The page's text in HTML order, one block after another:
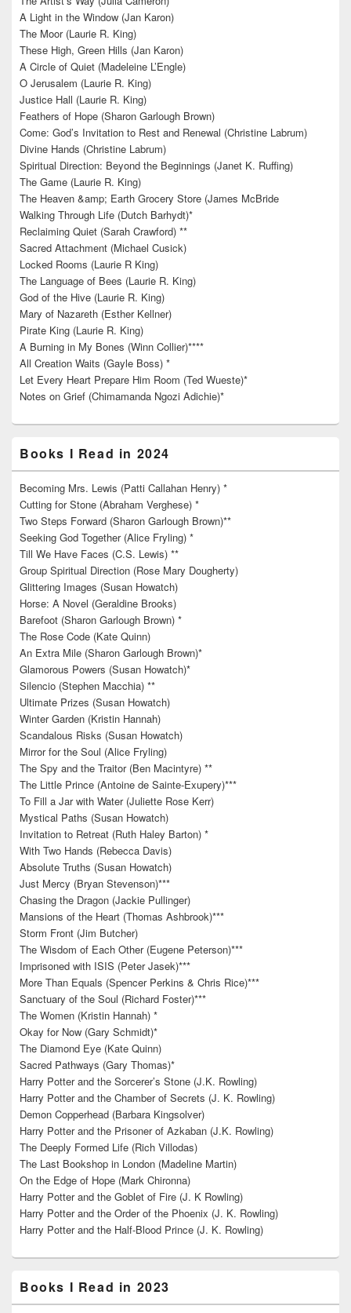
A Light in the Window (Jan Karon)
The Moor (Laurie R. King)
These High, Green Hills (Jan Karon)
A Circle of Quiet (Madeleine L’Engle)
O Jerusalem (Laurie R. King)
Justice Hall (Laurie R. King)
Feathers of Hope (Sharon Garlough Brown)
Come: God’s Invitation to Rest and Renewal (Christine Labrum)
Divine Hands (Christine Labrum)
Spiritual Direction: Beyond the Beginnings (Janet K. Ruffing)
The Game (Laurie R. King)
The Heaven &amp; Earth Grocery Store (James McBride
Walking Through Life (Dutch Barhydt)*
Reclaiming Quiet (Sarah Crawford) **
Sacred Attachment (Michael Cusick)
Locked Rooms (Laurie R King)
The Language of Bees (Laurie R. King)
God of the Hive (Laurie R. King)
Mary of Nazareth (Esther Kellner)
Pirate King (Laurie R. King)
A Burning in My Bones (Winn Collier)****
All Creation Waits (Gayle Boss) *
Let Every Heart Prepare Him Room (Ted Wueste)*
Notes on Grief (Chimamanda Ngozi Adichie)*
Books I Read in 2024
Becoming Mrs. Lewis (Patti Callahan Henry) *
Cutting for Stone (Abraham Verghese) *
Two Steps Forward (Sharon Garlough Brown)**
Seeking God Together (Alice Fryling) *
Till We Have Faces (C.S. Lewis) **
Group Spiritual Direction (Rose Mary Dougherty)
Glittering Images (Susan Howatch)
Horse: A Novel (Geraldine Brooks)
Barefoot (Sharon Garlough Brown) *
The Rose Code (Kate Quinn)
An Extra Mile (Sharon Garlough Brown)*
Glamorous Powers (Susan Howatch)*
Silencio (Stephen Macchia) **
Ultimate Prizes (Susan Howatch)
Winter Garden (Kristin Hannah)
Scandalous Risks (Susan Howatch)
Mirror for the Soul (Alice Fryling)
The Spy and the Traitor (Ben Macintyre) **
The Little Prince (Antoine de Sainte-Exupery)***
To Fill a Jar with Water (Juliette Rose Kerr)
Mystical Paths (Susan Howatch)
Invitation to Retreat (Ruth Haley Barton) *
With Two Hands (Rebecca Davis)
Absolute Truths (Susan Howatch)
Just Mercy (Bryan Stevenson)***
Chasing the Dragon (Jackie Pullinger)
Mansions of the Heart (Thomas Ashbrook)***
Storm Front (Jim Butcher)
The Wisdom of Each Other (Eugene Peterson)***
Imprisoned with ISIS (Peter Jasek)***
More Than Equals (Spencer Perkins & Chris Rice)***
Sanctuary of the Soul (Richard Foster)***
The Women (Kristin Hannah) *
Okay for Now (Gary Schmidt)*
The Diamond Eye (Kate Quinn)
Sacred Pathways (Gary Thomas)*
Harry Potter and the Sorcerer’s Stone (J.K. Rowling)
Harry Potter and the Chamber of Secrets (J. K. Rowling)
Demon Copperhead (Barbara Kingsolver)
Harry Potter and the Prisoner of Azkaban (J.K. Rowling)
The Deeply Formed Life (Rich Villodas)
The Last Bookshop in London (Madeline Martin)
On the Edge of Hope (Mark Chironna)
Harry Potter and the Goblet of Fire (J. K Rowling)
Harry Potter and the Order of the Phoenix (J. K. Rowling)
Harry Potter and the Half-Blood Prince (J. K. Rowling)
Books I Read in 2023